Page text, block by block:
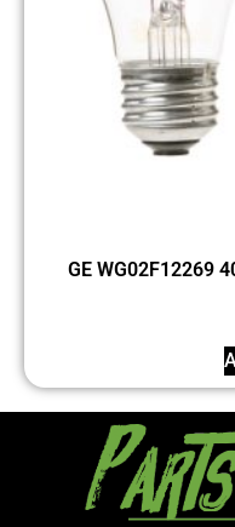
GE WG02F12269